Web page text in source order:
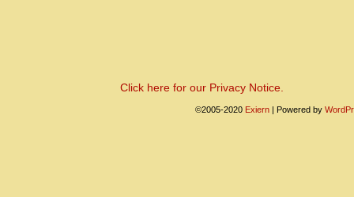
Click here for our Privacy Notice.
©2005-2020 Exiern | Powered by